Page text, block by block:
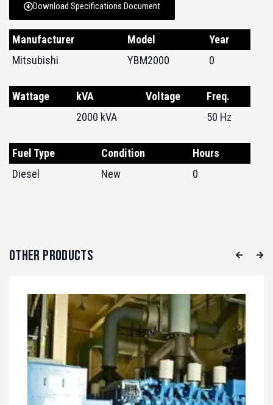
Download Specifications Document
Manufacturer Model
Year
Mitsubishi
YBM2000 0
Wattage kVA Voltage
Freq.
2000 kVA
50 Hz
Fuel Type Condition
Hours
Diesel
New 0
Other Products